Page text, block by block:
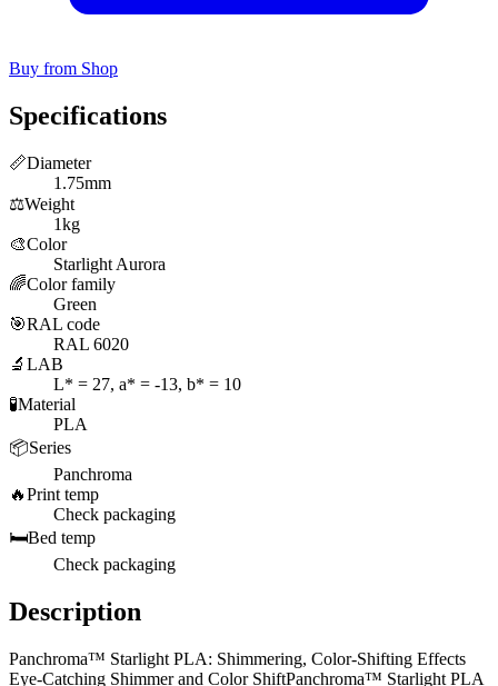
Buy from Shop
Specifications
📏Diameter
1.75mm
⚖️Weight
1kg
🎨Color
Starlight Aurora
🌈Color family
Green
🎯RAL code
RAL 6020
🔬 LAB
L* = 27, a* = -13, b* = 10
🧪Material
PLA
📦Series
Panchroma
🔥Print temp
Check packaging
🛏️Bed temp
Check packaging
Description
Panchroma™ Starlight PLA: Shimmering, Color-Shifting Effects
Eye-Catching Shimmer and Color ShiftPanchroma™ Starlight PLA